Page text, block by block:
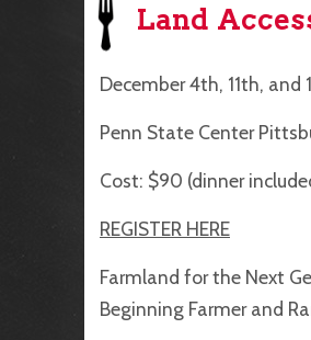
Land
December 4th, 11th,
Penn State Center
Cost: $90 (dinner
REGISTER HERE
Farmland for the Next
Beginning Farmer and